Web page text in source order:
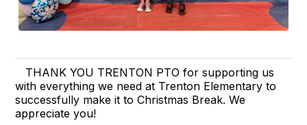
THANK YOU TRENTON PTO for supporting us
with everything we need at Trenton Elementary to
successfully make it to Christmas Break. We
appreciate you!